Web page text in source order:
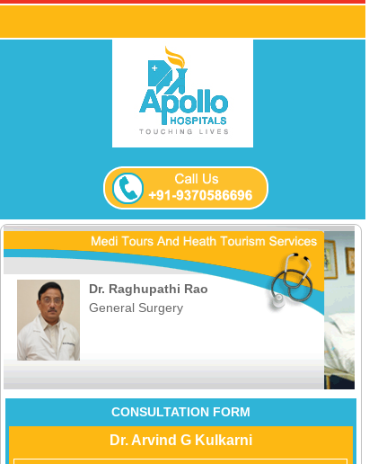
Dr. Raghupathi Rao
General Surgery
CONSULTATION FORM
Dr. Arvind G Kulkarni